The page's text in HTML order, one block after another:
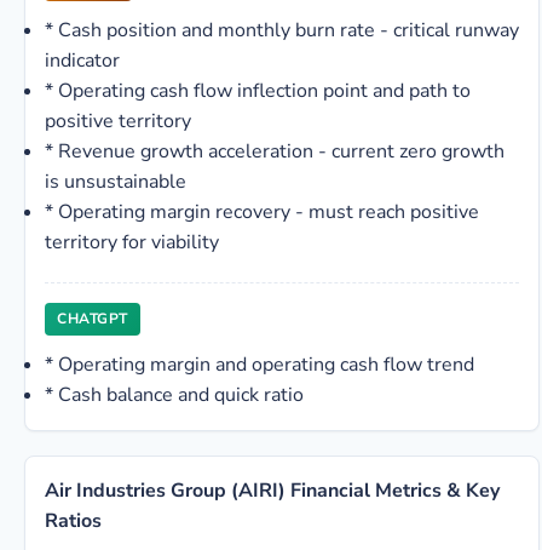
* Cash position and monthly burn rate - critical runway
indicator
* Operating cash flow inflection point and path to
positive territory
* Revenue growth acceleration - current zero growth
is unsustainable
* Operating margin recovery - must reach positive
territory for viability
CHATGPT
* Operating margin and operating cash flow trend
* Cash balance and quick ratio
Air Industries Group (AIRI) Financial Metrics & Key
Ratios